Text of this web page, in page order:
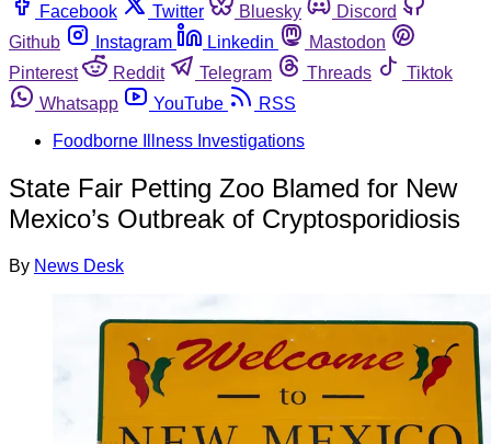
Facebook
Twitter Bluesky
Discord
Github
Instagram Linkedin
Mastodon
Pinterest
Reddit Telegram Threads
Tiktok
Whatsapp
YouTube
RSS
Foodborne Illness Investigations
State Fair Petting Zoo Blamed for New
Mexico’s Outbreak of Cryptosporidiosis
By News Desk